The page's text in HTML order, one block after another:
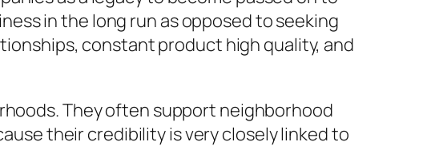
in the long run as opposed to seeking
constant product high quality, and
They often support neighborhood
their credibility is very closely linked to